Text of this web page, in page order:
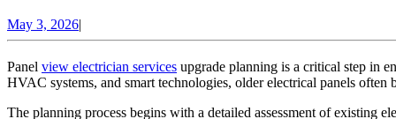
May 3, 2026May
3,
|
Panel view electrician services upgrade planning is a critical step in
HVAC systems, and smart technologies, older electrical panels
The planning process begins with a detailed assessment of existing